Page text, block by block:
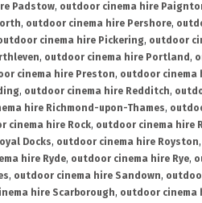
Padstow, outdoor cinema hire
, outdoor cinema hire Pershore,
cinema hire Pickering, outdoor
, outdoor cinema hire Portland ,
cinema hire Preston, outdoor cinema
, outdoor cinema hire Redditch,
hire Richmond-upon-Thames,
cinema hire Rock, outdoor cinema hire
Docks, outdoor cinema hire Royston,
hire Ryde, outdoor cinema hire Rye,
, outdoor cinema hire Sandown,
hire Scarborough, outdoor cinema